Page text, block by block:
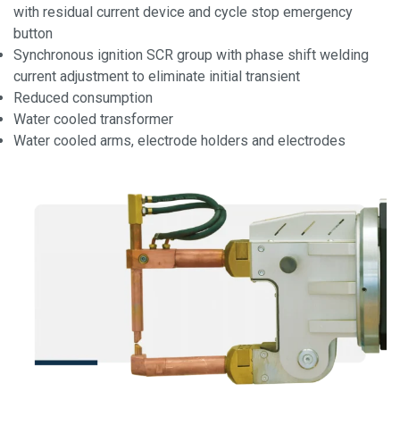
with residual current device and cycle stop emergency
button
Synchronous ignition SCR group with phase shift welding
current adjustment to eliminate initial transient
Reduced consumption
Water cooled transformer
Water cooled arms, electrode holders and electrodes